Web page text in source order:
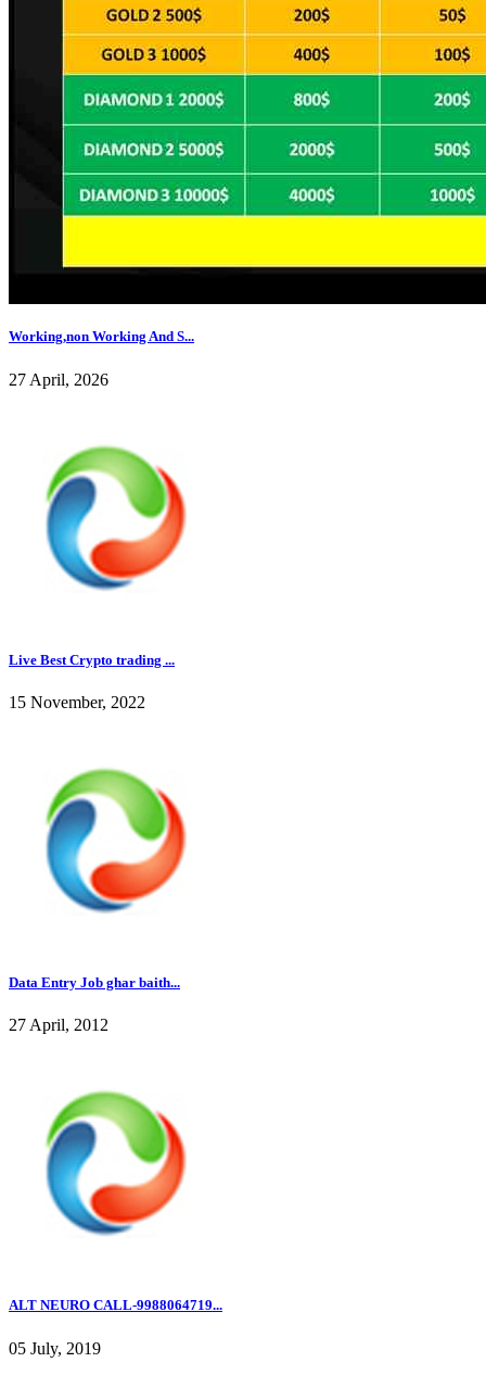
Working,non Working And S...
27 April, 2026
Live Best Crypto trading ...
15 November, 2022
Data Entry Job ghar baith...
27 April, 2012
ALT NEURO CALL-9988064719...
05 July, 2019